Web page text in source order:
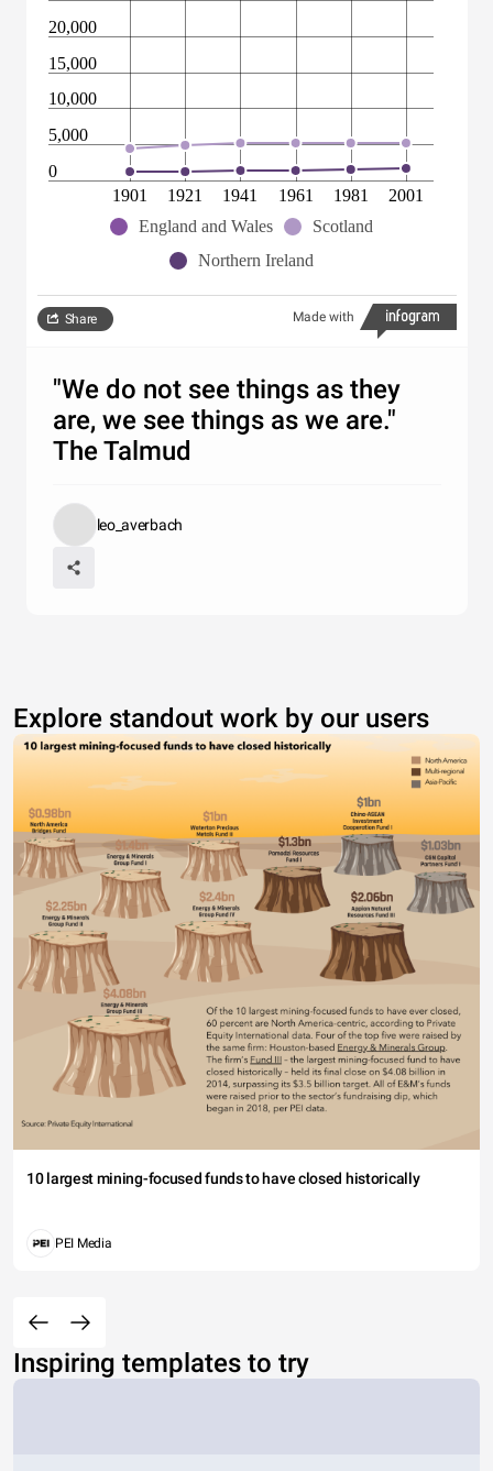
0
5,000
10,000
15,000
20,000
1901 1921 1941 1961 1981
2001
England and Wales
Scotland
Northern Ireland
Made with
Share
"We do not see things as they
are, we see things as we are."
The Talmud
leo_averbach
Explore standout work by our users
10 largest mining-focused funds to have closed historically
PEI Media
Inspiring templates to try